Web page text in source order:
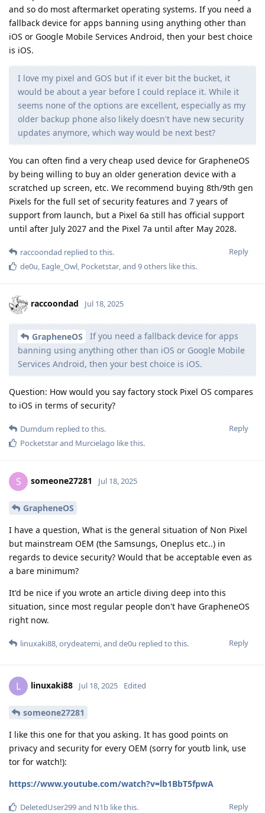
and so do most aftermarket operating systems. If you need a
fallback device for apps banning using anything other than
iOS or Google Mobile Services Android, then your best choice
is iOS.
I love my pixel and GOS but if it ever bit the bucket, it
would be about a year before I could replace it. While it
seems none of the options are excellent, especially as my
older backup phone also likely doesn't have new security
updates anymore, which way would be next best?
You can often find a very cheap used device for GrapheneOS
by being willing to buy an older generation device with a
scratched up screen, etc. We recommend buying 8th/9th gen
Pixels for the full set of security features and 7 years of
support from launch, but a Pixel 6a still has official support
until after July 2027 and the Pixel 7a until after May 2028.
Reply
raccoondad replied to this.
de0u Eagle_Owl Pocketstar , and 9others like this.
raccoondad Jul 18, 2025
GrapheneOS
If you need a fallback device for apps
banning using anything other than iOS or Google Mobile
Services Android, then your best choice is iOS.
Question: How would you say factory stock Pixel OS compares
to iOS in terms of security?
Reply
Dumdum replied to this.
Pocketstarand Murcielago like this.
S someone27281 Jul 18, 2025
GrapheneOS
I have a question, What is the general situation of Non Pixel
but mainstream OEM (the Samsungs, Oneplus etc..) in
regards to device security? Would that be acceptable even as
a bare minimum?
It'd be nice if you wrote an article diving deep into this
situation, since most regular people don't have GrapheneOS
right now.
Reply
linuxaki88,orydeatemi, and de0u replied to this.
L linuxaki88 Jul 18, 2025 Edited
someone27281
I like this one for that you asking. It has good points on
privacy and security for every OEM (sorry for youtb link, use
tor for watch!):
https://www.youtube.com/watch?v=lb1BbT5fpwA
Reply
DeletedUser299and N1b like this.